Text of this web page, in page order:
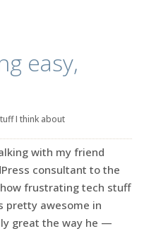
easy,
I think about
with my friend
consultant to the
frustrating tech stuff
pretty awesome in
great the way he —